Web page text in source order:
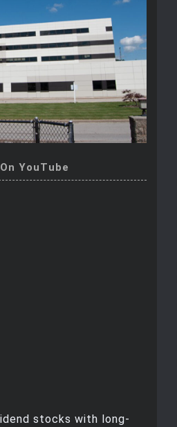
YouTube
stocks with long-